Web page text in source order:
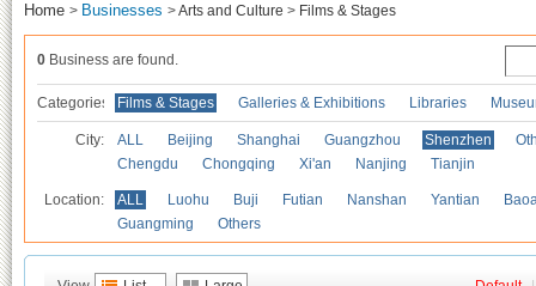
Home > Businesses >Arts and Culture > Films & Stages
0 Business are found.
Categories Films & Stages Galleries & Exhibitions Libraries
City: ALL Beijing Shanghai Guangzhou Shenzhen
Chengdu
Chongqing Xi'an Nanjing Tianjin
Location: ALL Luohu Buji Futian Nanshan Yantian
Guangming
Others